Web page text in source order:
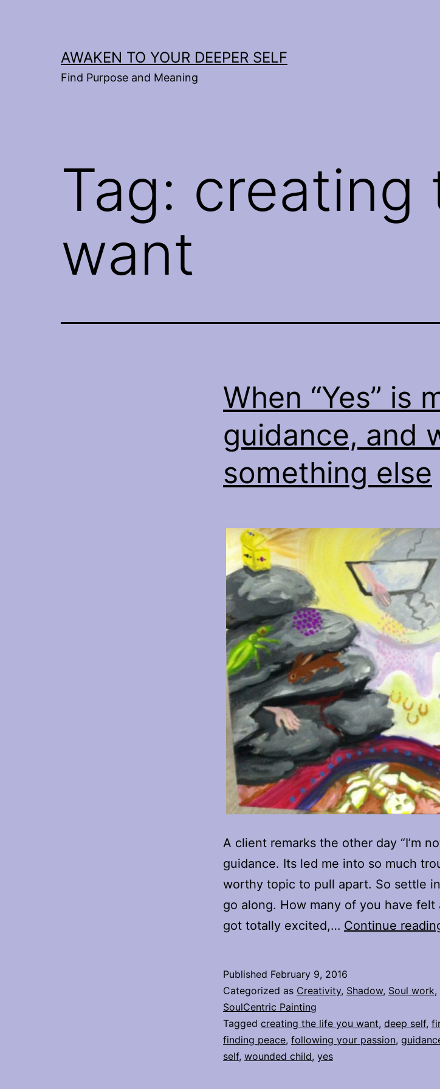
AWAKEN TO YOUR DEEPER SELF
Find Purpose and Meaning
Tag: creating
want
When “Yes” is
guidance, and
something else
A client remarks the other day “I’m
guidance. Its led me into so much
worthy topic to pull apart. So settle
go along. How many of you have felt
got totally excited,… Continue
Published February 9, 2016
Categorized as Creativity, Shadow, Soul work,
SoulCentric Painting
Tagged creating the life you want, deep self,
finding peace, following your passion,
self, wounded child, yes